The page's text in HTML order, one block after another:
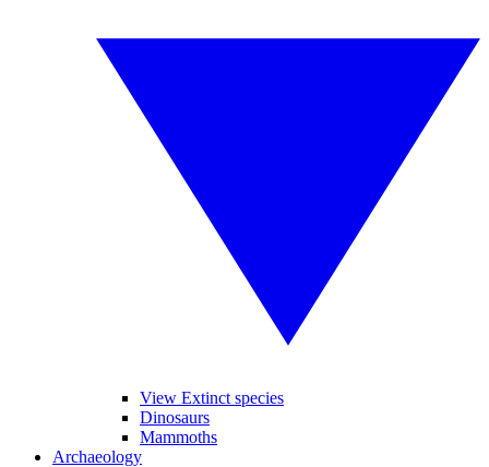
View Extinct species
Dinosaurs
Mammoths
Archaeology